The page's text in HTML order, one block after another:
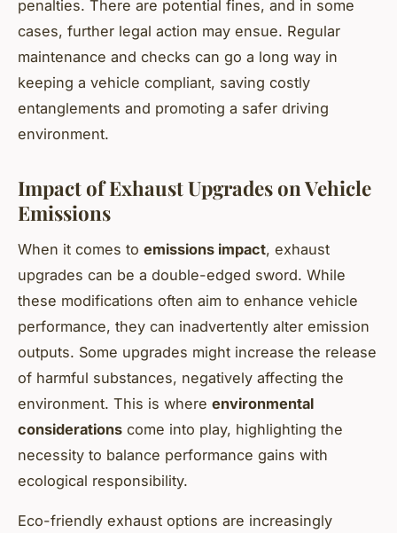
penalties. There are potential fines, and in some
cases, further legal action may ensue. Regular
maintenance and checks can go a long way in
keeping a vehicle compliant, saving costly
entanglements and promoting a safer driving
environment.
Impact of Exhaust Upgrades on Vehicle
Emissions
When it comes to emissions impact, exhaust
upgrades can be a double-edged sword. While
these modifications often aim to enhance vehicle
performance, they can inadvertently alter emission
outputs. Some upgrades might increase the release
of harmful substances, negatively affecting the
environment. This is where environmental
considerations come into play, highlighting the
necessity to balance performance gains with
ecological responsibility.
Eco-friendly exhaust options are increasingly